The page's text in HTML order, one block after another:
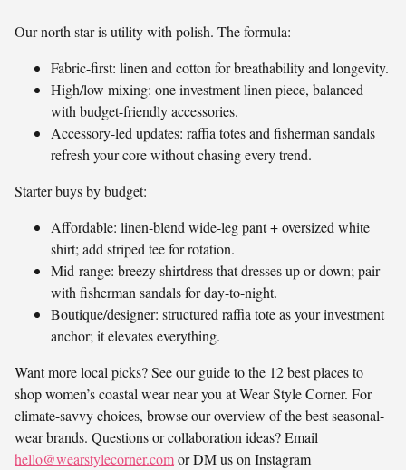
Our north star is utility with polish. The formula:
Fabric-first: linen and cotton for breathability and longevity.
High/low mixing: one investment linen piece, balanced
with budget-friendly accessories.
Accessory-led updates: raffia totes and fisherman sandals
refresh your core without chasing every trend.
Starter buys by budget:
Affordable: linen-blend wide-leg pant + oversized white
shirt; add striped tee for rotation.
Mid-range: breezy shirtdress that dresses up or down; pair
with fisherman sandals for day-to-night.
Boutique/designer: structured raffia tote as your investment
anchor; it elevates everything.
Want more local picks? See our guide to the 12 best places to
shop women’s coastal wear near you at Wear Style Corner. For
climate-savvy choices, browse our overview of the best seasonal-
wear brands. Questions or collaboration ideas? Email
hello@wearstylecorner.comor DM us on Instagram